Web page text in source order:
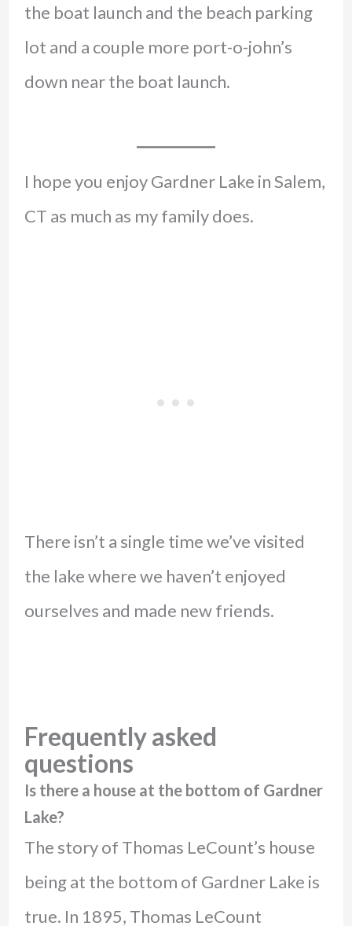
the boat launch and the beach parking
lot and a couple more port-o-john’s
down near the boat launch.
I hope you enjoy Gardner Lake in Salem,
CT as much as my family does.
There isn’t a single time we’ve visited
the lake where we haven’t enjoyed
ourselves and made new friends.
Frequently asked
questions
Is there a house at the bottom of Gardner
Lake?
The story of Thomas LeCount’s house
being at the bottom of Gardner Lake is
true. In 1895, Thomas LeCount